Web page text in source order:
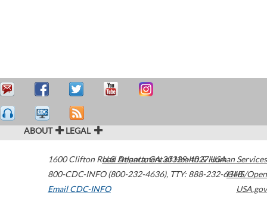
ABOUT LEGAL
1600 Clifton Road Atlanta,GA30329-4027USA
800-CDC-INFO (800-232-4636), TTY: 888-232-6348
Email CDC-INFO
U.S. Department of Health & Human Services
HHS/Open
USA.gov